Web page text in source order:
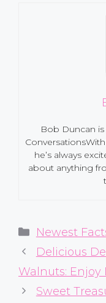
Bob Duncan
he’s always
about anything
Categories
Newest
Delicious
Walnuts: Enjoy
Sweet